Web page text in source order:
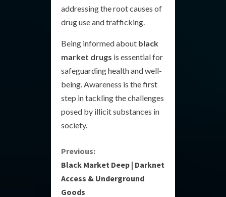
addressing the root causes of
drug use and trafficking.
Being informed about black
market drugs is essential for
safeguarding health and well-
being. Awareness is the first
step in tackling the challenges
posed by illicit substances in
society.
C
o
Previous:
Black Market Deep | Darknet
Access & Underground
Goods